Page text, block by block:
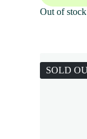
Out of stock
SOLD